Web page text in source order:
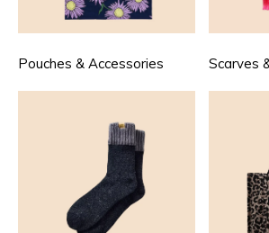
Pouches & Accessories Scarves